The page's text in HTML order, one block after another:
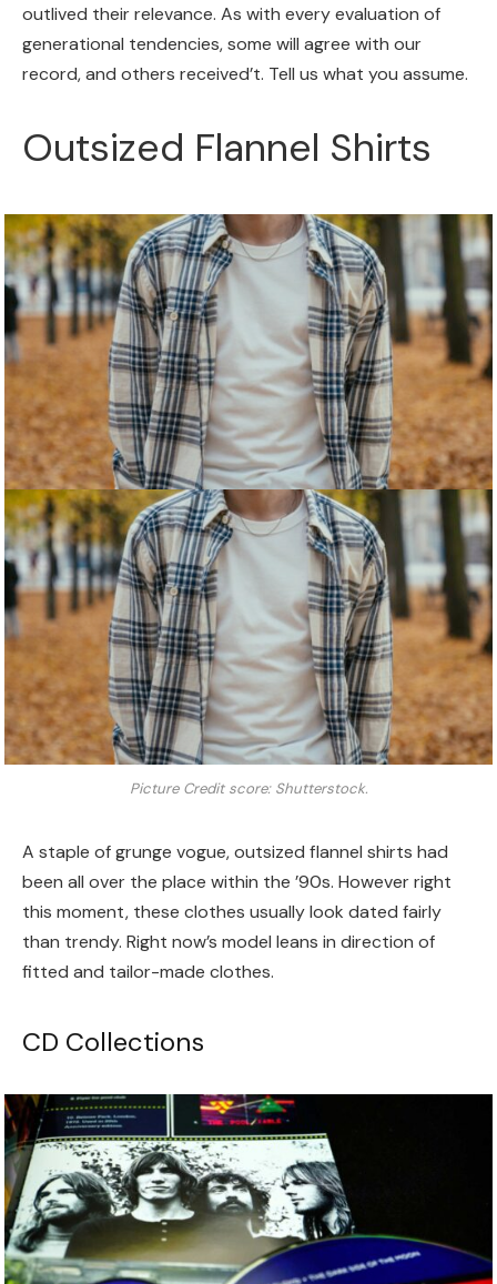
outlived their relevance. As with every evaluation of
generational tendencies, some will agree with our
record, and others received’t. Tell us what you assume.
Outsized Flannel Shirts
Picture Credit score: Shutterstock.
A staple of grunge vogue, outsized flannel shirts had
been all over the place within the ’90s. However right
this moment, these clothes usually look dated fairly
than trendy. Right now’s model leans in direction of
fitted and tailor-made clothes.
CD Collections